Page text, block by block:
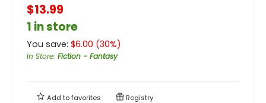
$13.99
1 in store
You save: $6.00 (30%)
In Store: Fiction - Fantasy
Add tofavorites Registry